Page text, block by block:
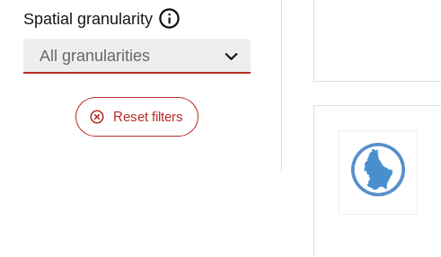
Spatial granularity
All granularities
Reset filters